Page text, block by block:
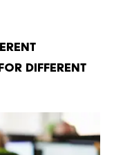
different